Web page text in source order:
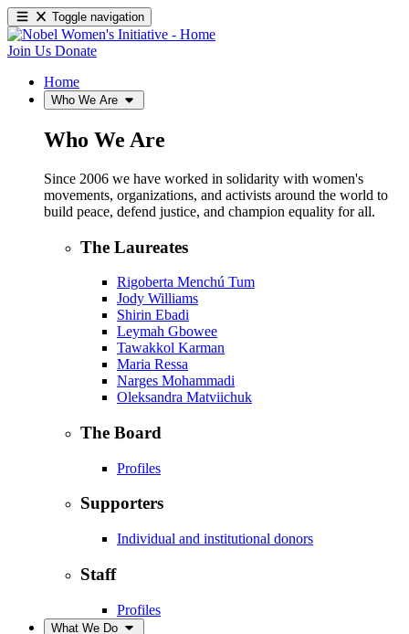
Toggle navigation
Join Us Donate
Home
Who We Are
Who We Are
Since 2006 we have worked in solidarity with women's
movements, organizations, and activists around the world to
build peace, defend justice, and champion equality for all.
The Laureates
Rigoberta Menchú Tum
Jody Williams
Shirin Ebadi
Leymah Gbowee
Tawakkol Karman
Maria Ressa
Narges Mohammadi
Oleksandra Matviichuk
The Board
Profiles
Supporters
Individual and institutional donors
Staff
Profiles
What We Do